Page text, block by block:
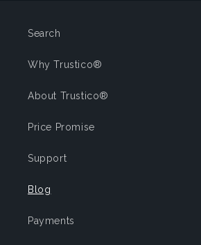
Search
Why Trustico®
About Trustico®
Price Promise
Support
Blog
Payments